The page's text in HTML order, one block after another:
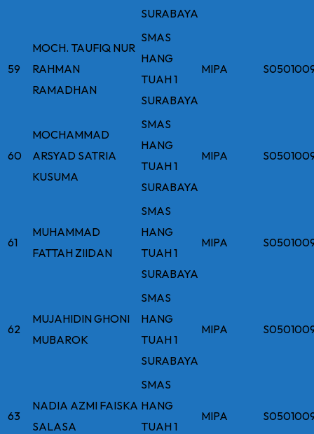
SURABAYA
59
MOCH. TAUFIQ NUR
RAHMAN
RAMADHAN
SMAS
HANG
TUAH 1
SURABAYA
MIPA
60
MOCHAMMAD
ARSYAD SATRIA
KUSUMA
SMAS
HANG
TUAH 1
SURABAYA
MIPA
61
MUHAMMAD
FATTAH ZIIDAN
SMAS
HANG
TUAH 1
SURABAYA
MIPA
62
MUJAHIDIN GHONI
MUBAROK
SMAS
HANG
TUAH 1
SURABAYA
MIPA
63
NADIA AZMI FAISKA
SALASA
SMAS
HANG
TUAH 1
MIPA